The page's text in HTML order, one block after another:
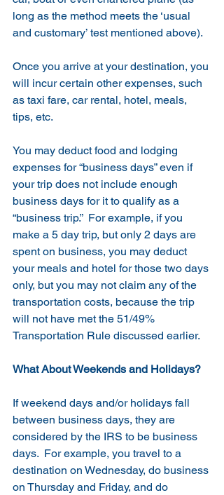
long as the method meets the ‘usual
and customary’ test mentioned above).
Once you arrive at your destination, you
will incur certain other expenses, such
as taxi fare, car rental, hotel, meals,
tips, etc.
You may deduct food and lodging
expenses for “business days” even if
your trip does not include enough
business days for it to qualify as a
“business trip.”  For example, if you
make a 5 day trip, but only 2 days are
spent on business, you may deduct
your meals and hotel for those two days
only, but you may not claim any of the
transportation costs, because the trip
will not have met the 51/49%
Transportation Rule discussed earlier.
What About Weekends and Holidays?
If weekend days and/or holidays fall
between business days, they are
considered by the IRS to be business
days.  For example, you travel to a
destination on Wednesday, do business
on Thursday and Friday, and do